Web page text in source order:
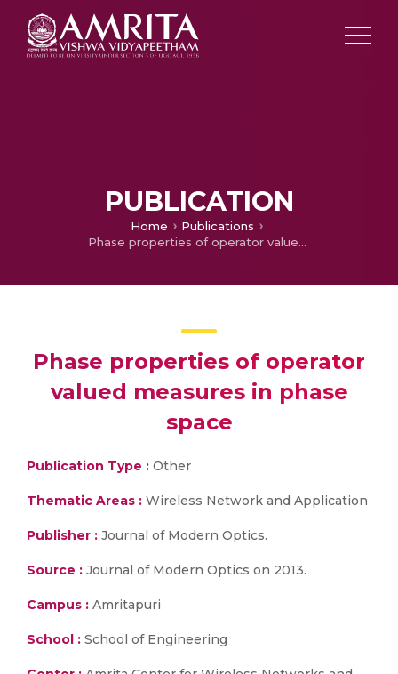
PUBLICATION
Home
Publications
Phase properties of operator valued measures in phase space
Phase properties of operator
valued measures in phase
space
Publication Type : Other
Thematic Areas : Wireless Network and Application
Publisher : Journal of Modern Optics.
Source : Journal of Modern Optics on 2013.
Campus : Amritapuri
School : School of Engineering